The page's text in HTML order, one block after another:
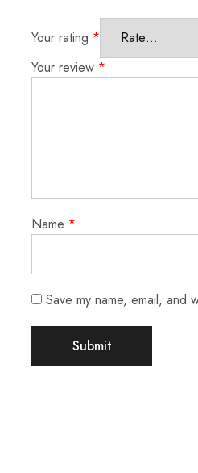
Your rating *
Your review *
Name *
Save my name, email, and